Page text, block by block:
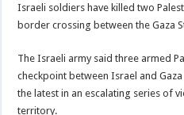
Israeli soldiers have killed two
border crossing between the Gaza
The Israeli army said three armed
checkpoint between Israel and
the latest in an escalating series of
territory.